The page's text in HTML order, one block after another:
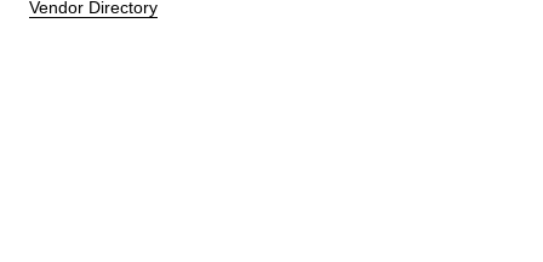
Vendor Directory